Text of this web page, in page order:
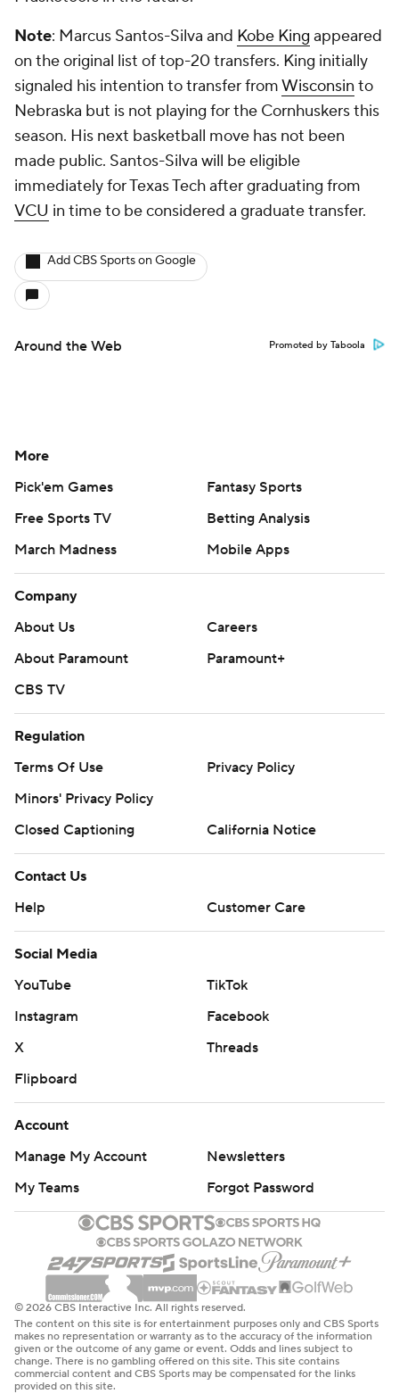
Note: Marcus Santos-Silva and Kobe King appeared
on the original list of top-20 transfers. King initially
signaled his intention to transfer fromWisconsin to
Nebraska but is not playing for the Cornhuskers this
season. His next basketball move has not been
made public. Santos-Silva will be eligible
immediately for Texas Tech after graduating from
VCU in time to be considered a graduate transfer.
Add CBS Sports on Google
Around the Web Promoted by Taboola
More
Pick'em Games
Fantasy Sports
Free Sports TV
Betting Analysis
March Madness
Mobile Apps
Company
About Us
Careers
About Paramount
Paramount+
CBS TV
Regulation
Terms Of Use
Privacy Policy
Minors' Privacy Policy
Closed Captioning
California Notice
Contact Us
Help
Customer Care
Social Media
YouTube
TikTok
Instagram
Facebook
X
Threads
Flipboard
Account
Manage My Account
Newsletters
My Teams
Forgot Password
© 2026 CBS Interactive Inc. All rights reserved.
The content on this site is for entertainment purposes only and CBS Sports
makes no representation or warranty as to the accuracy of the information
given or the outcome of any game or event. Odds and lines subject to
change. There is no gambling offered on this site. This site contains
commercial content and CBS Sports may be compensated for the links
provided on this site.